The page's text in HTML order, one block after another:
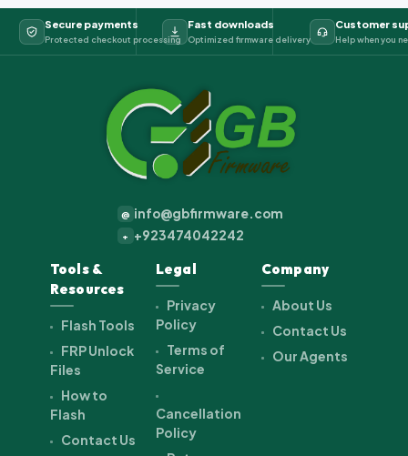
Secure payments
Protected checkout processing
Fast downloads
Optimized firmware delivery
Customer
Help when you
@ info@gbfirmware.com
+ +923474042242
Tools &
Resources
Flash Tools
FRP Unlock
Files
How to
Flash
Contact Us
Legal
Privacy
Policy
Terms of
Service
Cancellation
Policy
Company
About Us
Contact Us
Our Agents